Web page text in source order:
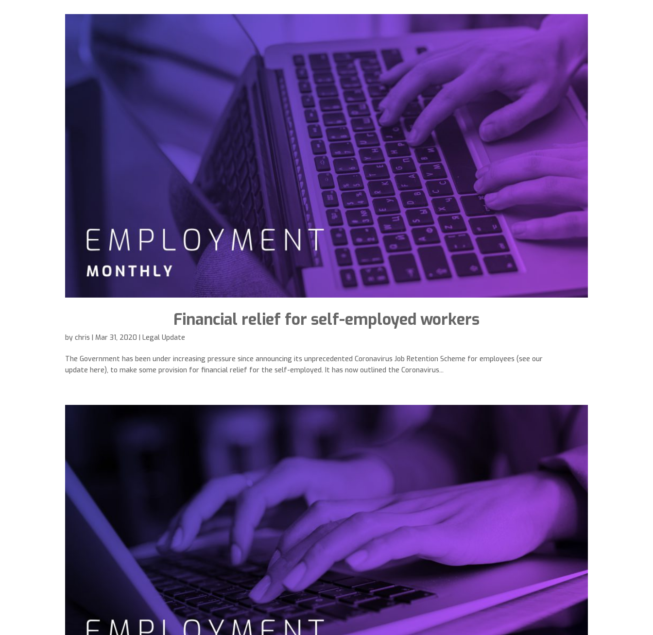
Financial relief for self-employed workers
bychris |Mar 31, 2020 |Legal Update
The Government has been under increasing pressure since announcing its unprecedented Coronavirus Job Retention Scheme for employees (see our
update here), to make some provision for financial relief for the self-employed. It has now outlined the Coronavirus...